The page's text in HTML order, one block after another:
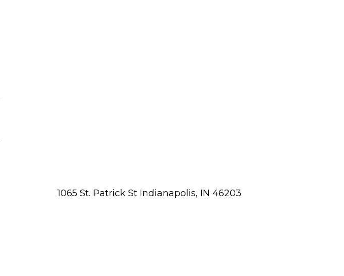
1065 St. Patrick St Indianapolis, IN 46203